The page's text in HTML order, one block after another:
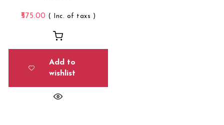
575.00 ( Inc. of taxs )
Add to
wishlist